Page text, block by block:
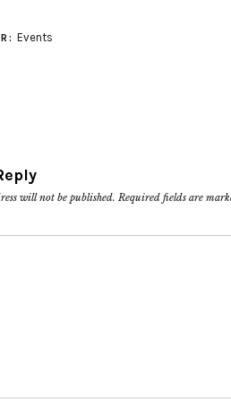
Events
will not be published. Required fields are